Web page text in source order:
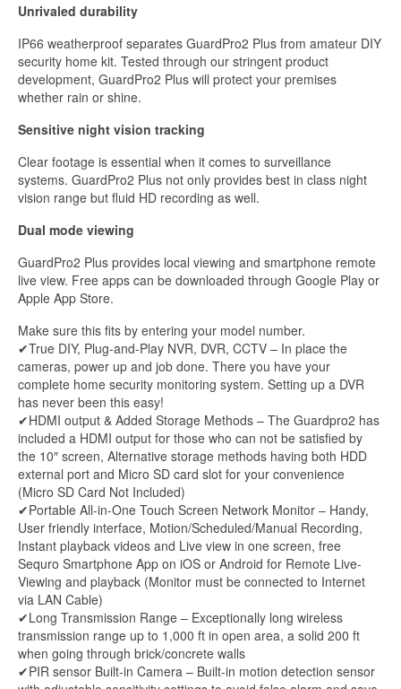
Unrivaled durability
IP66 weatherproof separates GuardPro2 Plus from amateur DIY
security home kit. Tested through our stringent product
development, GuardPro2 Plus will protect your premises
whether rain or shine.
Sensitive night vision tracking
Clear footage is essential when it comes to surveillance
systems. GuardPro2 Plus not only provides best in class night
vision range but fluid HD recording as well.
Dual mode viewing
GuardPro2 Plus provides local viewing and smartphone remote
live view. Free apps can be downloaded through Google Play or
Apple App Store.
Make sure this fits by entering your model number.
✔True DIY, Plug-and-Play NVR, DVR, CCTV – In place the
cameras, power up and job done. There you have your
complete home security monitoring system. Setting up a DVR
has never been this easy!
✔HDMI output & Added Storage Methods – The Guardpro2 has
included a HDMI output for those who can not be satisfied by
the 10″ screen, Alternative storage methods having both HDD
external port and Micro SD card slot for your convenience
(Micro SD Card Not Included)
✔Portable All-in-One Touch Screen Network Monitor – Handy,
User friendly interface, Motion/Scheduled/Manual Recording,
Instant playback videos and Live view in one screen, free
Sequro Smartphone App on iOS or Android for Remote Live-
Viewing and playback (Monitor must be connected to Internet
via LAN Cable)
✔Long Transmission Range – Exceptionally long wireless
transmission range up to 1,000 ft in open area, a solid 200 ft
when going through brick/concrete walls
✔PIR sensor Built-in Camera – Built-in motion detection sensor